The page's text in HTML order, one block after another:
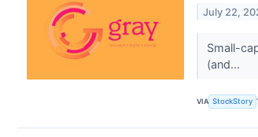
July 22,
Small-
(and...
VIA StockStory